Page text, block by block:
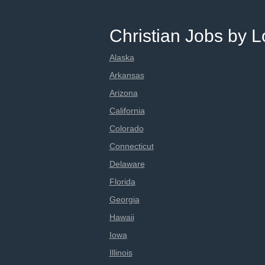
Christian Jobs by
Alaska
Arkansas
Arizona
California
Colorado
Connecticut
Delaware
Florida
Georgia
Hawaii
Iowa
Illinois